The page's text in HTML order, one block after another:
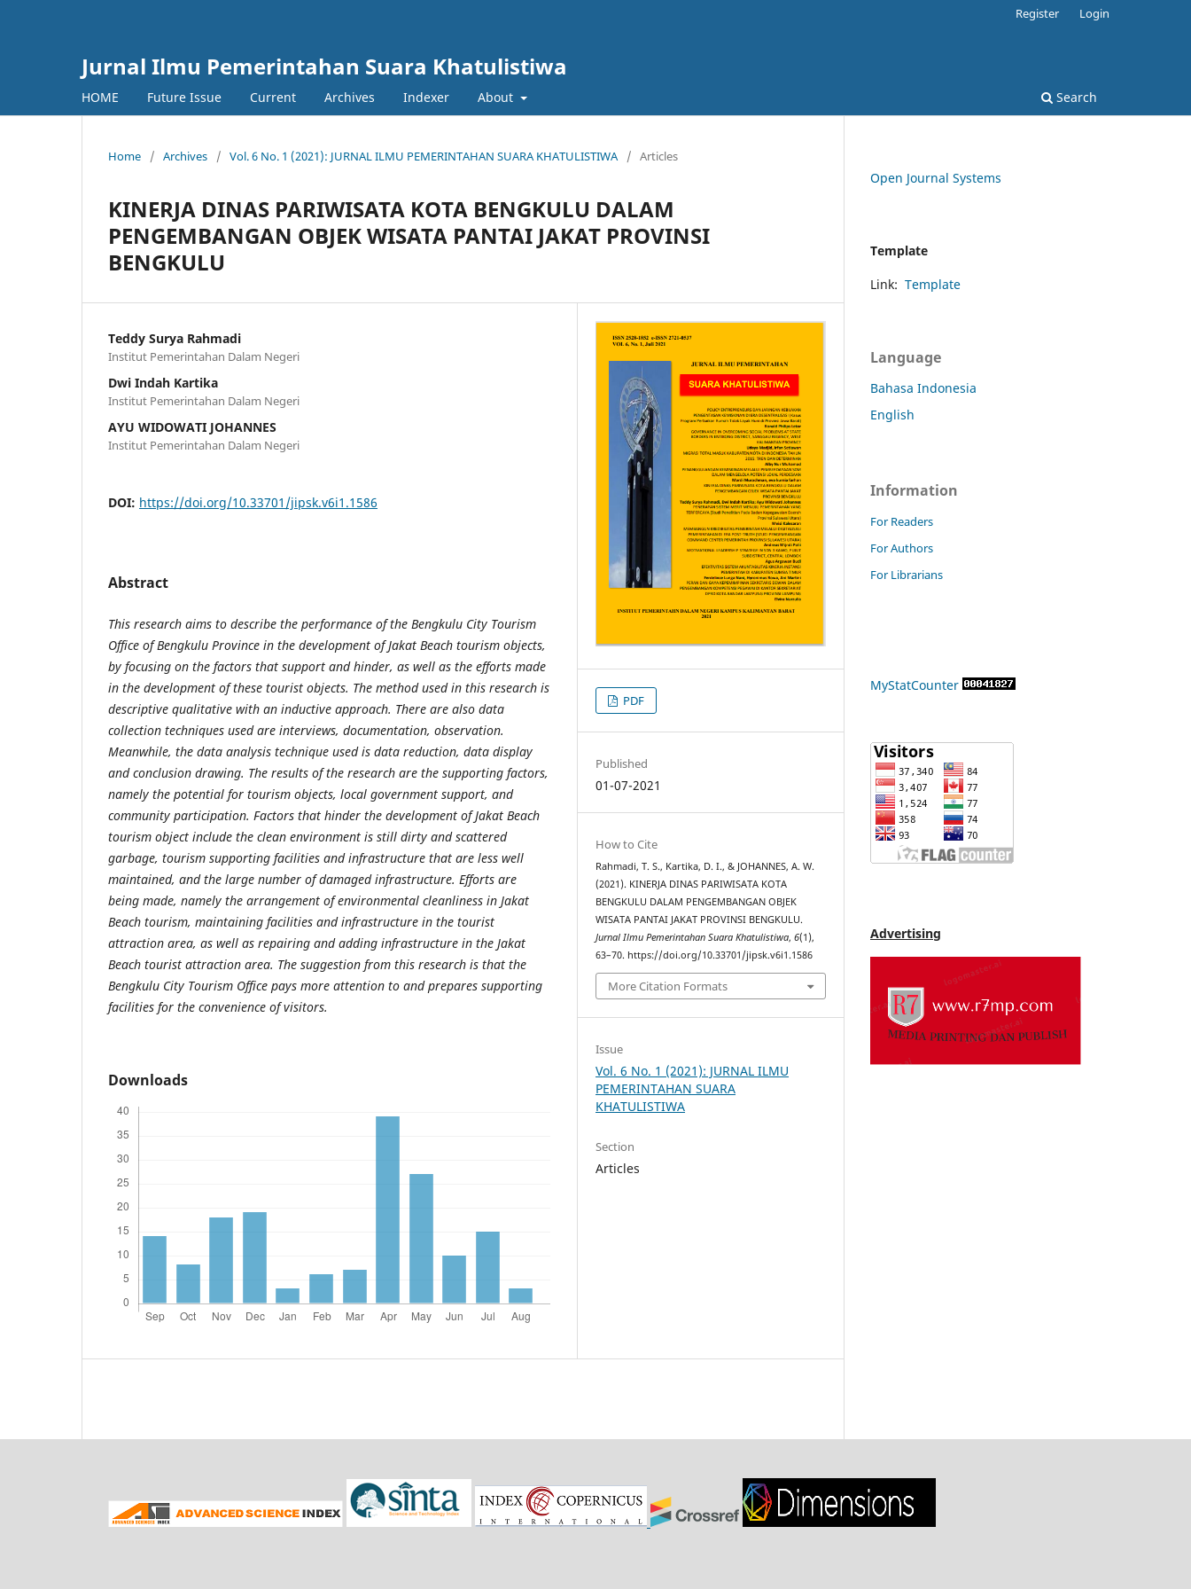
Jurnal Ilmu Pemerintahan Suara Khatulistiwa
HOME Future Issue Current Archives Indexer About Search
Register Login
Home / Archives / Vol. 6 No. 1 (2021): JURNAL ILMU PEMERINTAHAN SUARA KHATULISTIWA / Articles
KINERJA DINAS PARIWISATA KOTA BENGKULU DALAM
PENGEMBANGAN OBJEK WISATA PANTAI JAKAT PROVINSI
BENGKULU
Teddy Surya Rahmadi
Institut Pemerintahan Dalam Negeri
Dwi Indah Kartika
Institut Pemerintahan Dalam Negeri
AYU WIDOWATI JOHANNES
Institut Pemerintahan Dalam Negeri
DOI: https://doi.org/10.33701/jipsk.v6i1.1586
Abstract
This research aims to describe the performance of the Bengkulu City Tourism
Office of Bengkulu Province in the development of Jakat Beach tourism objects,
by focusing on the factors that support and hinder, as well as the efforts made
in the development of these tourist objects. The method used in this research is
descriptive qualitative with an inductive approach. There are also data
collection techniques used are interviews, documentation, observation.
Meanwhile, the data analysis technique used is data reduction, data display
and conclusion drawing. The results of the research are the supporting factors,
namely the potential for tourism objects, local government support, and
community participation. Factors that hinder the development of Jakat Beach
tourism object include the clean environment is still dirty and scattered
garbage, tourism supporting facilities and infrastructure that are less well
maintained, and the large number of damaged infrastructure. Efforts are
being made, namely the arrangement of environmental cleanliness in Jakat
Beach tourism, maintaining facilities and infrastructure in the tourist
attraction area, as well as repairing and adding infrastructure in the Jakat
Beach tourist attraction area. The suggestion from this research is that the
Bengkulu City Tourism Office pays more attention to and prepares supporting
facilities for the convenience of visitors.
Downloads
PDF
Published
01-07-2021
How to Cite
Rahmadi, T. S., Kartika, D. I., & JOHANNES, A. W.
(2021). KINERJA DINAS PARIWISATA KOTA
BENGKULU DALAM PENGEMBANGAN OBJEK
WISATA PANTAI JAKAT PROVINSI BENGKULU.
Jurnal Ilmu Pemerintahan Suara Khatulistiwa,6(1),
63–70. https://doi.org/10.33701/jipsk.v6i1.1586
More Citation Formats
Issue
Vol. 6 No. 1 (2021): JURNAL ILMU
PEMERINTAHAN SUARA
KHATULISTIWA
Section
Articles
Open Journal Systems
Template
Link: Template
Language
Bahasa Indonesia
English
Information
For Readers
For Authors
For Librarians
MyStatCounter
Advertising